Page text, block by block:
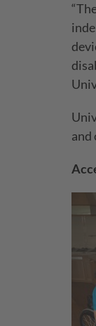
and